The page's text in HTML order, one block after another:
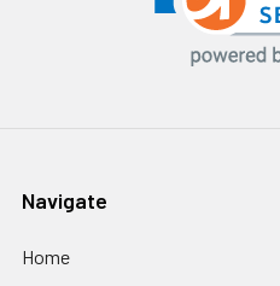
Navigate
Home